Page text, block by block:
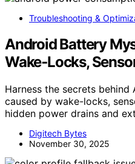
Troubleshooting &
Android Battery
Wake‑Locks,
Harness the secrets
caused by wake-locks,
hidden power drains and
Digitech Bytes
November 30, 2025